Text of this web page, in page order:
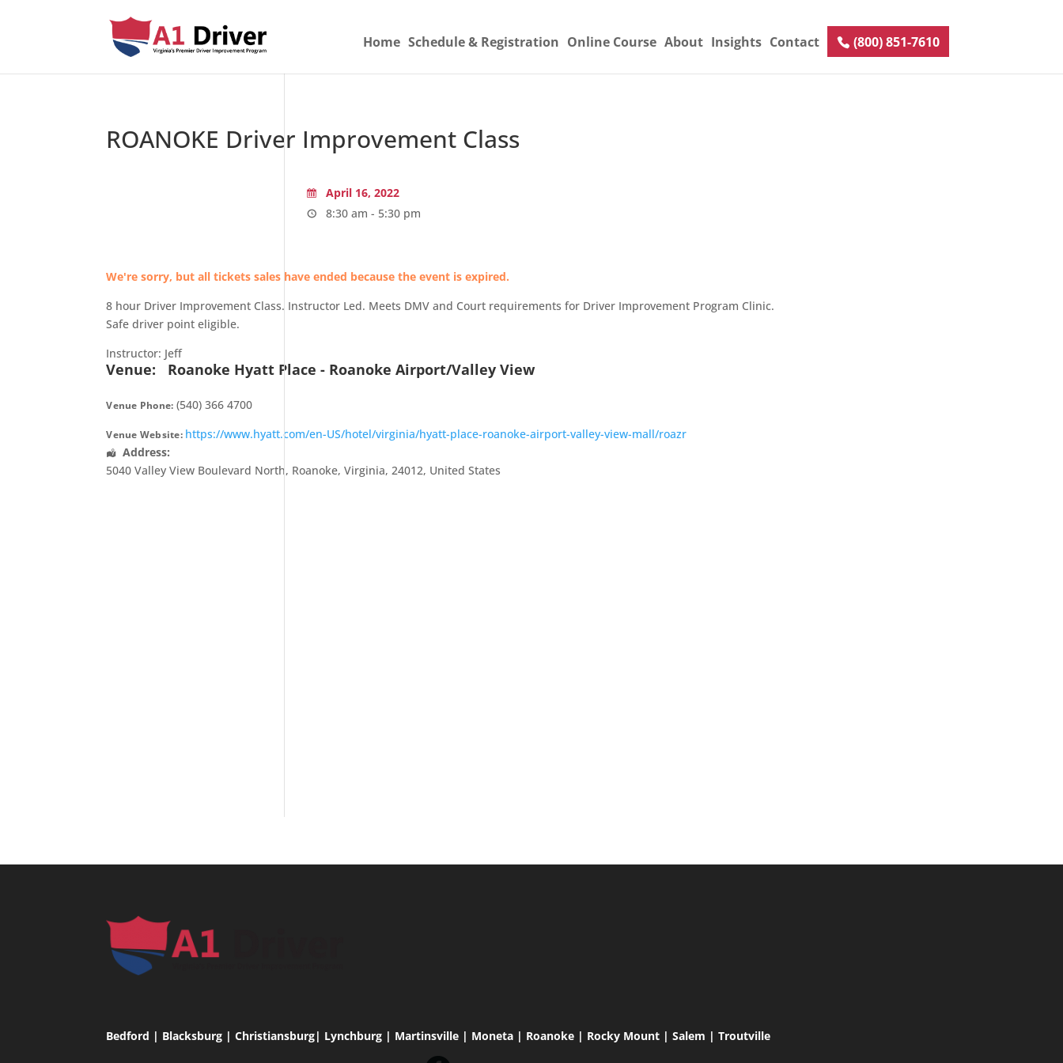
Home Schedule & Registration Online Course About Insights Contact (800) 851-7610
ROANOKE Driver Improvement Class
April 16, 2022
8:30 am - 5:30 pm
We're sorry, but all tickets sales have ended because the event is expired.
8 hour Driver Improvement Class. Instructor Led. Meets DMV and Court requirements for Driver Improvement Program Clinic.
Safe driver point eligible.
Instructor: Jeff
Venue: Roanoke Hyatt Place - Roanoke Airport/Valley View
Venue Phone: (540) 366 4700
Venue Website: https://www.hyatt.com/en-US/hotel/virginia/hyatt-place-roanoke-airport-valley-view-mall/roazr
Address:
5040 Valley View Boulevard North, Roanoke,Virginia,24012, United States
Bedford | Blacksburg | Christiansburg| Lynchburg | Martinsville | Moneta | Roanoke | Rocky Mount | Salem | Troutville